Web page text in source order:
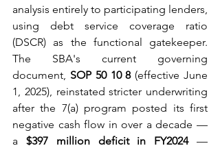
analysis entirely to participating lenders,
using debt service coverage ratio
(DSCR) as the functional gatekeeper.
The SBA's current governing
document, SOP 50 10 8 (effective June
1, 2025), reinstated stricter underwriting
after the 7(a) program posted its first
negative cash flow in over a decade —
a $397 million deficit in FY2024 —